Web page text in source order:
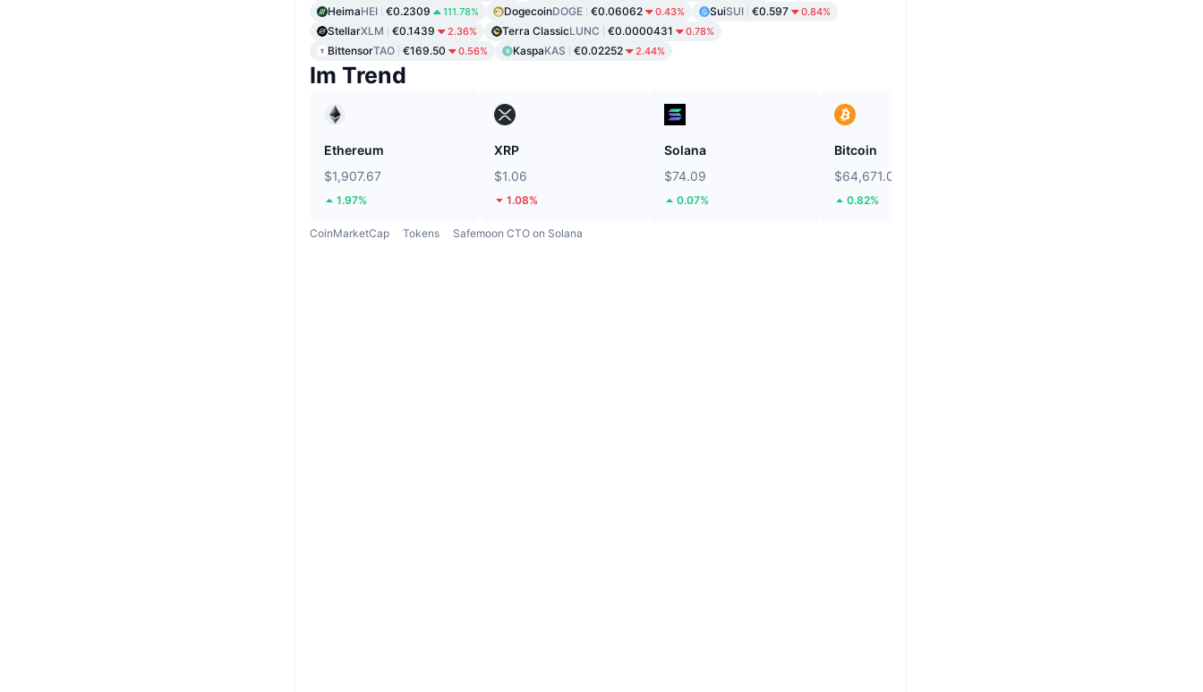
HeimaHEI €0.2309 111.78% DogecoinDOGE €0.06062 0.43% SuiSUI €0.597 0.84%
StellarXLM €0.1439 2.36% Terra ClassicLUNC €0.0000431 0.78%
BittensorTAO €169.50 0.56% KaspaKAS €0.02252 2.44%
Im Trend
Ethereum
$1,907.67
1.97%
XRP
$1.06
1.08%
Solana
$74.09
0.07%
Bitcoin
$64,671.02
0.82%
CoinMarketCap Tokens Safemoon CTO on Solana